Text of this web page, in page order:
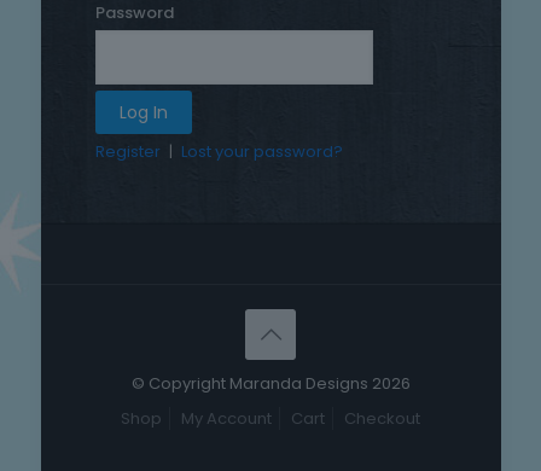
Password
Register | Lost your password?
© Copyright Maranda Designs 2026
Shop
My Account Cart Checkout